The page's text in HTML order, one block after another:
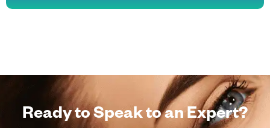
Ready to Speak to an Expert?